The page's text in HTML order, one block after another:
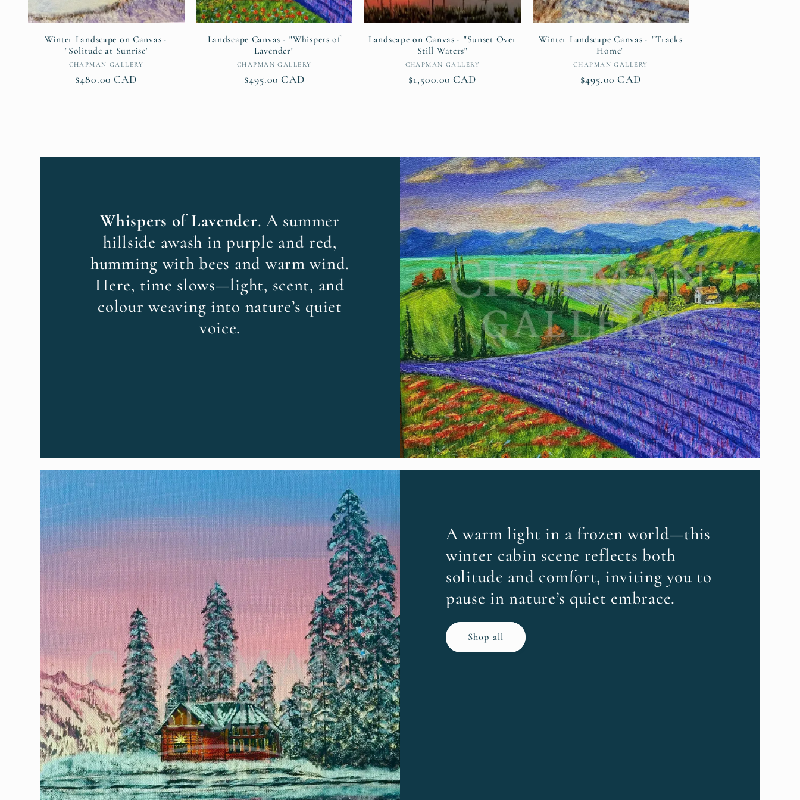
Winter Landscape on Canvas -
"Solitude at Sunrise'
Vendor:
CHAPMAN GALLERY
Regular
$480.00 CAD
Landscape Canvas - "Whispers of
Lavender"
Vendor:
CHAPMAN GALLERY
Regular
$495.00 CAD
Landscape on Canvas - "Sunset Over
Still Waters"
Vendor:
CHAPMAN GALLERY
Regular
$1,500.00 CAD
Winter Landscape Canvas - "Tracks
Home"
Vendor:
CHAPMAN GALLERY
Regular
$495.00 CAD
Whispers of Lavender. A summer
hillside awash in purple and red,
humming with bees and warm wind.
Here, time slows—light, scent, and
colour weaving into nature’s quiet
voice.
A warm light in a frozen world—this
winter cabin scene reflects both
solitude and comfort, inviting you to
pause in nature’s quiet embrace.
Shop all